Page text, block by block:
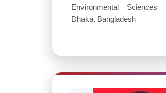
Environmental
Dhaka, Bangladesh